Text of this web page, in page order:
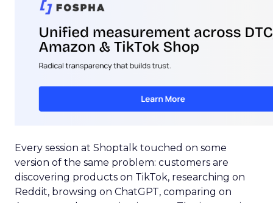
Every session at Shoptalk touched on some
version of the same problem: customers are
discovering products on TikTok, researching on
Reddit, browsing on ChatGPT, comparing on